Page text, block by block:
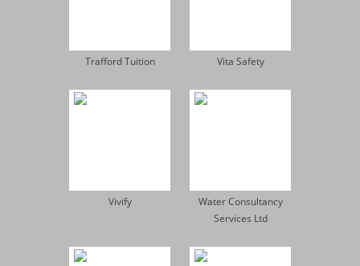
Trafford Tuition Vita Safety
Vivify
Water Consultancy
Services Ltd